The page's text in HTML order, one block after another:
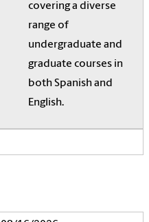
covering a diverse
range of
undergraduate and
graduate courses in
both Spanish and
English.